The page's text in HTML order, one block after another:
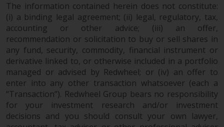
markets, involve an above-
average degree of risk and should
be seen as long-term in nature.
Derivative instruments may
involve a high degree of risk.
Different types of funds or
investments present different
degrees of risk.
Changes to Content
The information contained herein does not constitute:
(i) a binding legal agreement; (ii) legal, regulatory, tax,
accounting or other advice; (iii) an offer,
recommendation or solicitation to buy or sell shares in
any fund, security, commodity, financial instrument or
derivative linked to, or otherwise included in a portfolio
managed or advised by Redwheel; or (iv) an offer to
enter into any other transaction whatsoever (each a
“Transaction”). Redwheel Group bears no responsibility
for your investment research and/or investment
decisions and you should consult your own lawyer,